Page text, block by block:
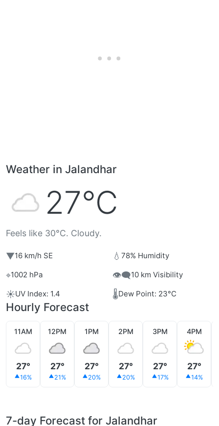
Weather in Jalandhar
27°C
Feels like 30°C. Cloudy.
▼16 km/h SE 💧 78% Humidity
⌖1002 hPa 👁️‍🗨️10 km Visibility
☀️UV Index: 1.4 🌡️Dew Point: 23°C
Hourly Forecast
11AM
27°
16%
12PM
27°
21%
1PM
27°
20%
2PM
27°
20%
3PM
27°
17%
4PM
27°
14%
7-day Forecast for Jalandhar